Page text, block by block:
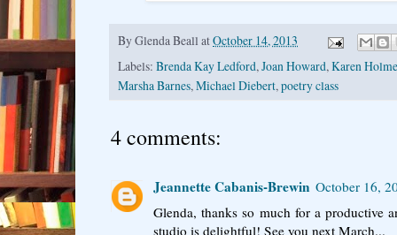
ByGlenda Beall atOctober 14, 2013
Labels: Brenda Kay Ledford,Joan Howard,Karen
Marsha Barnes,Michael Diebert,poetry class
4 comments:
Jeannette Cabanis-Brewin October 16,
Glenda, thanks so much for a productive
studio is delightful! See you next March...